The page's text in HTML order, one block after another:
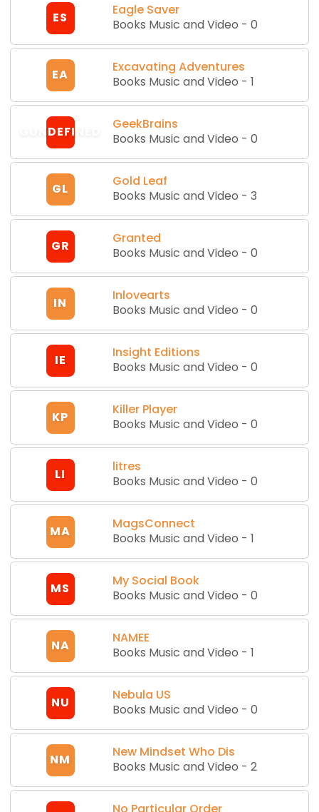
ES
Eagle Saver
Books Music and Video -0
EA
Excavating Adventures
Books Music and Video -1
GUNDEFINED
GeekBrains
Books Music and Video -0
GL
Gold Leaf
Books Music and Video -3
GR
Granted
Books Music and Video -0
IN
Inlovearts
Books Music and Video -0
IE
Insight Editions
Books Music and Video -0
KP
Killer Player
Books Music and Video -0
LI
litres
Books Music and Video -0
MA
MagsConnect
Books Music and Video -1
MS
My Social Book
Books Music and Video -0
NA
NAMEE
Books Music and Video -1
NU
Nebula US
Books Music and Video -0
NM
New Mindset Who Dis
Books Music and Video -2
No Particular Order